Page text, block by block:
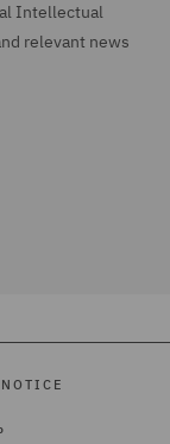
Intellectual
relevant news